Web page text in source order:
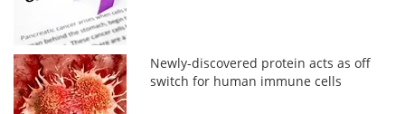
Newly-discovered protein acts as off
switch for human immune cells